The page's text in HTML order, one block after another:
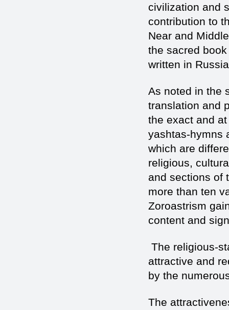
civilization and
contribution to
Near and
the sacred
written in
As noted in the
translation and
the exact and
yashtas-hymns
which are
religious,
and sections of
more than ten
Zoroastrism
content and
The religious-
attractive and
by the
The